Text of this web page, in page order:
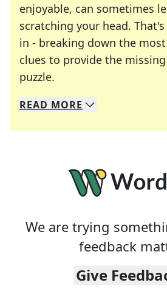
enjoyable, can sometimes
scratching your head.
in - breaking down the
clues to provide the
puzzle.
We specialize in solving
Whether you're a daily
READ MORE
We are trying
feedback
Give